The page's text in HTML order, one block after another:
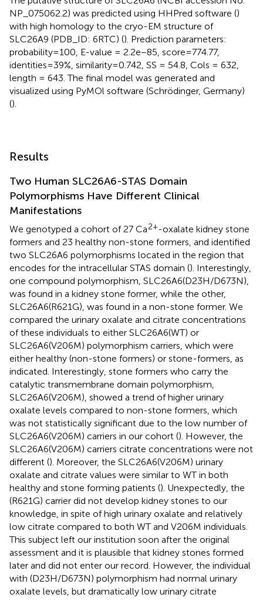
NP_075062.2) was predicted using HHPred software ()
with high homology to the cryo-EM structure of
SLC26A9 (PDB_ID: 6RTC) (). Prediction parameters:
probability=100, E-value = 2.2e−85, score=774.77,
identities=39%, similarity=0.742, SS = 54.8, Cols = 632,
length = 643. The final model was generated and
visualized using PyMOl software (Schrödinger, Germany)
().
Results
Two Human SLC26A6-STAS Domain
Polymorphisms Have Different Clinical
Manifestations
We genotyped a cohort of 27 Ca2+-oxalate kidney stone
formers and 23 healthy non-stone formers, and identified
two SLC26A6 polymorphisms located in the region that
encodes for the intracellular STAS domain (). Interestingly,
one compound polymorphism, SLC26A6(D23H/D673N),
was found in a kidney stone former, while the other,
SLC26A6(R621G), was found in a non-stone former. We
compared the urinary oxalate and citrate concentrations
of these individuals to either SLC26A6(WT) or
SLC26A6(V206M) polymorphism carriers, which were
either healthy (non-stone formers) or stone-formers, as
indicated. Interestingly, stone formers who carry the
catalytic transmembrane domain polymorphism,
SLC26A6(V206M), showed a trend of higher urinary
oxalate levels compared to non-stone formers, which
was not statistically significant due to the low number of
SLC26A6(V206M) carriers in our cohort (). However, the
SLC26A6(V206M) carriers citrate concentrations were not
different (). Moreover, the SLC26A6(V206M) urinary
oxalate and citrate values were similar to WT in both
healthy and stone forming patients (). Unexpectedly, the
(R621G) carrier did not develop kidney stones to our
knowledge, in spite of high urinary oxalate and relatively
low citrate compared to both WT and V206M individuals.
This subject left our institution soon after the original
assessment and it is plausible that kidney stones formed
later and did not enter our record. However, the individual
with (D23H/D673N) polymorphism had normal urinary
oxalate levels, but dramatically low urinary citrate